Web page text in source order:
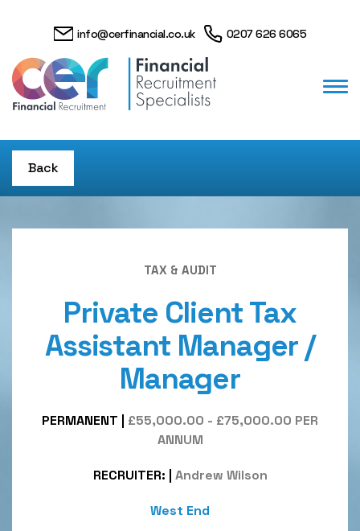
info@cerfinancial.co.uk 0207 626 6065
Back
TAX & AUDIT
Private Client Tax
Assistant Manager /
Manager
PERMANENT
£55,000.00 - £75,000.00 PER
ANNUM
RECRUITER: Andrew Wilson
West End